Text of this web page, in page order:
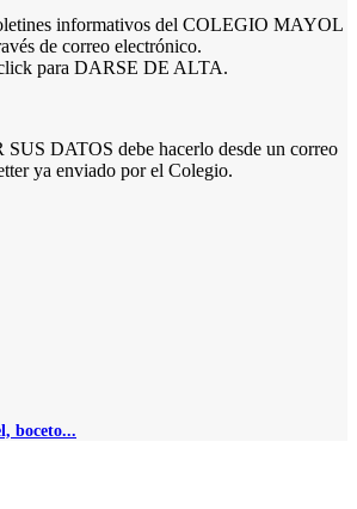
informativos del COLEGIO MAYOL
de correo electrónico.
para DARSE DE ALTA.
DATOS debe hacerlo desde un correo
ya enviado por el Colegio.
boceto...